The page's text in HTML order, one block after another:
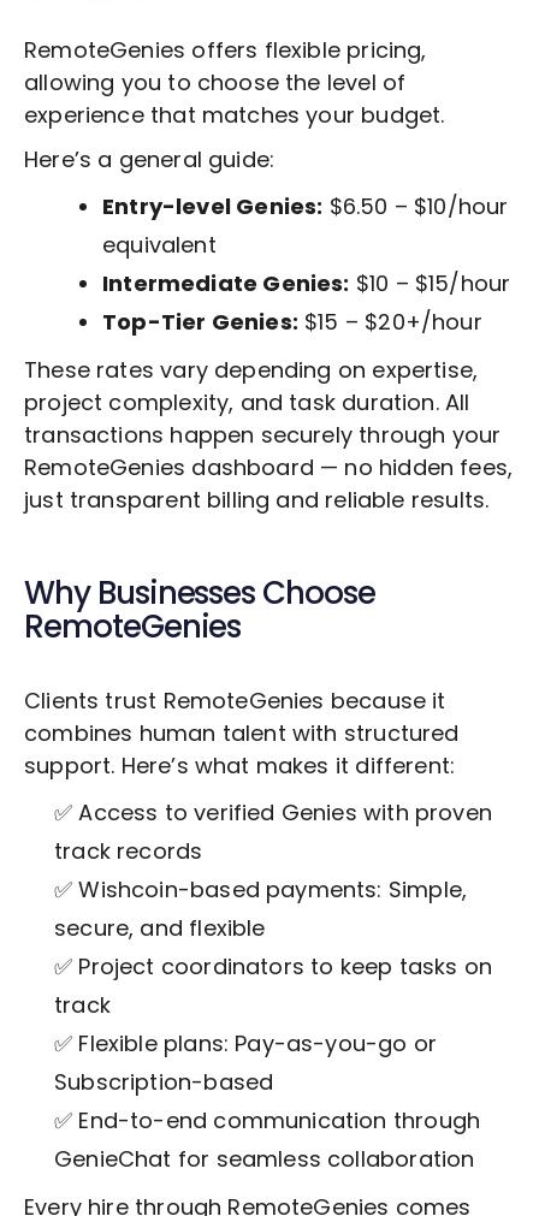
RemoteGenies offers flexible pricing,
allowing you to choose the level of
experience that matches your budget.
Here’s a general guide:
Entry-level Genies: $6.50 – $10/hour
equivalent
Intermediate Genies: $10 – $15/hour
Top-Tier Genies: $15 – $20+/hour
These rates vary depending on expertise,
project complexity, and task duration. All
transactions happen securely through your
RemoteGenies dashboard — no hidden fees,
just transparent billing and reliable results.
Why Businesses Choose
RemoteGenies
Clients trust RemoteGenies because it
combines human talent with structured
support. Here’s what makes it different:
✅ Access to verified Genies with proven
track records
✅ Wishcoin-based payments: Simple,
secure, and flexible
✅ Project coordinators to keep tasks on
track
✅ Flexible plans: Pay-as-you-go or
Subscription-based
✅ End-to-end communication through
GenieChat for seamless collaboration
Every hire through RemoteGenies comes